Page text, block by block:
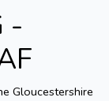
-
Gloucestershire